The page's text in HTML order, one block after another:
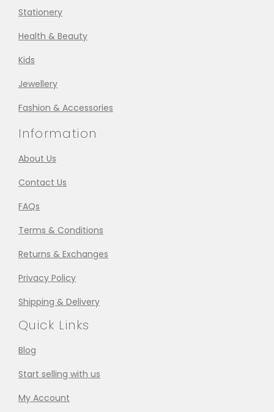
Stationery
Health & Beauty
Kids
Jewellery
Fashion & Accessories
Information
About Us
Contact Us
FAQs
Terms & Conditions
Returns & Exchanges
Privacy Policy
Shipping & Delivery
Quick Links
Blog
Start selling with us
My Account